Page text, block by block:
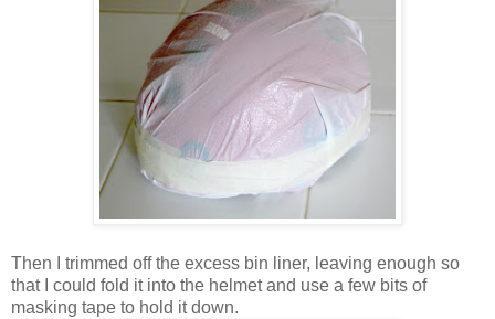
Then I trimmed off the excess bin liner, leaving enough so
that I could fold it into the helmet and use a few bits of
masking tape to hold it down.